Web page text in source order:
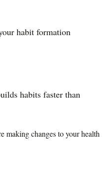
habit formation
habits faster than
making changes to your health